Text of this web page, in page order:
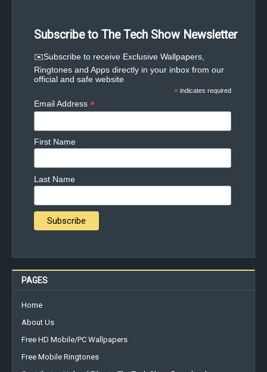
Subscribe to The Tech Show Newsletter
✉️Subscribe to receive Exclusive Wallpapers,
Ringtones and Apps directly in your inbox from our
official and safe website
* indicates required
Email Address *
First Name
Last Name
PAGES
Home
About Us
Free HD Mobile/PC Wallpapers
Free Mobile Ringtones